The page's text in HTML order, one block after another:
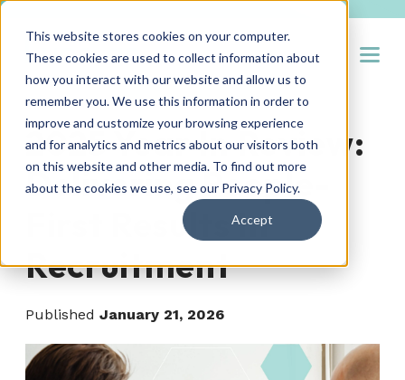
This website stores cookies on your computer.
These cookies are used to collect information about
how you interact with our website and allow us to
remember you. We use this information in order to
improve and customize your browsing experience
and for analytics and metrics about our visitors both
on this website and other media. To find out more
about the cookies we use, see our Privacy Policy.
Accept
2025 Year In Review:
Delivering People-
First Results In
Recruitment
Published January 21, 2026